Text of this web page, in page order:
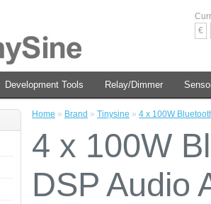
€
Development Tools Relay/Dimmer
Home » Brand » Tinysine » 4 x 100W
4 x 100W
DSP Audio